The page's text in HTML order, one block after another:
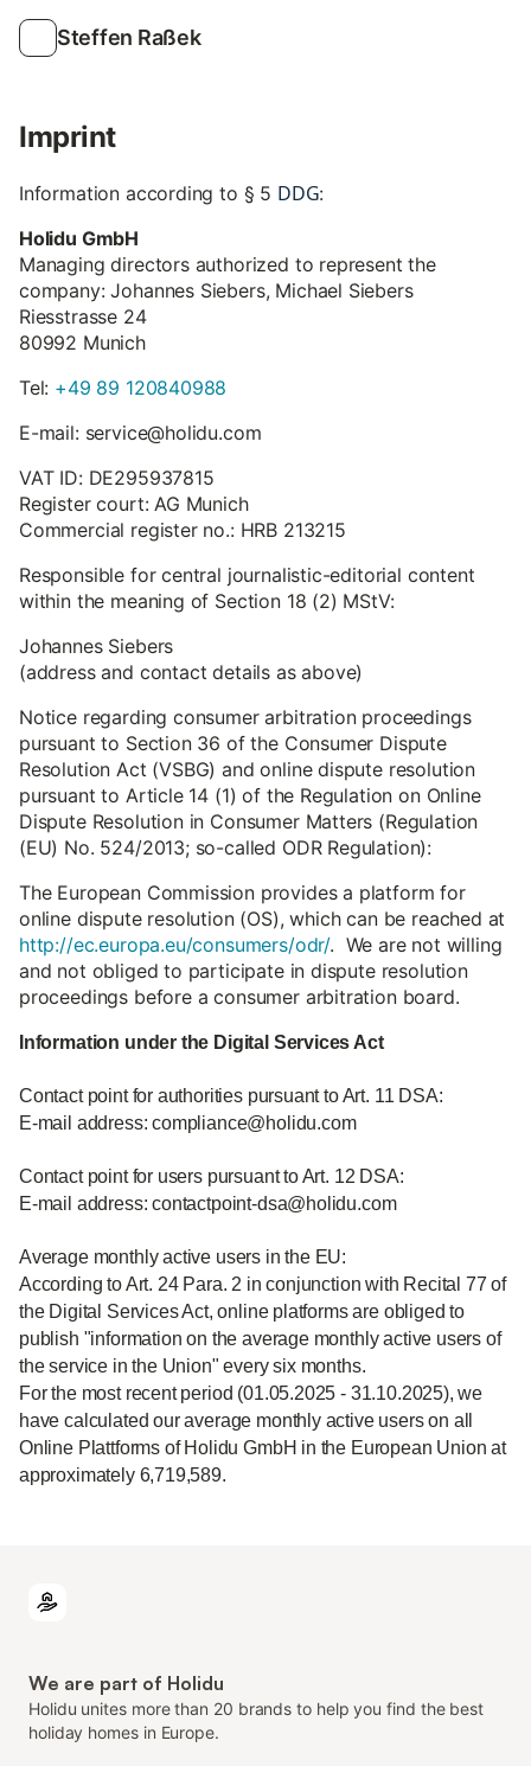
Steffen Raßek
Imprint
Information according to § 5 DDG:
Holidu GmbH
Managing directors authorized to represent the
company: Johannes Siebers, Michael Siebers
Riesstrasse 24
80992 Munich
Tel: +49 89 120840988
E-mail: service@holidu.com
VAT ID: DE295937815
Register court: AG Munich
Commercial register no.: HRB 213215
Responsible for central journalistic-editorial content
within the meaning of Section 18 (2) MStV:
Johannes Siebers
(address and contact details as above)
Notice regarding consumer arbitration proceedings
pursuant to Section 36 of the Consumer Dispute
Resolution Act (VSBG) and online dispute resolution
pursuant to Article 14 (1) of the Regulation on Online
Dispute Resolution in Consumer Matters (Regulation
(EU) No. 524/2013; so-called ODR Regulation):
The European Commission provides a platform for
online dispute resolution (OS), which can be reached at
http://ec.europa.eu/consumers/odr/. We are not willing
and not obliged to participate in dispute resolution
proceedings before a consumer arbitration board.
Information under the Digital Services Act
Contact point for authorities pursuant to Art. 11 DSA:
E-mail address: compliance@holidu.com
Contact point for users pursuant to Art. 12 DSA:
E-mail address: contactpoint-dsa@holidu.com
Average monthly active users in the EU:
According to Art. 24 Para. 2 in conjunction with Recital 77 of
the Digital Services Act, online platforms are obliged to
publish "information on the average monthly active users of
the service in the Union" every six months.
For the most recent period (01.05.2025 - 31.10.2025), we
have calculated our average monthly active users on all
Online Plattforms of Holidu GmbH in the European Union at
approximately 6,719,589.
We are part of Holidu
Holidu unites more than 20 brands to help you find the best
holiday homes in Europe.